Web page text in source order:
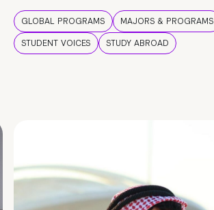
GLOBAL PROGRAMS
MAJORS & PROGRAMS
STUDENT VOICES
STUDY ABROAD